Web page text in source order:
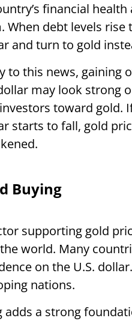
financial
When debt levels
and turn to gold
to this news, gaining
may look strong
toward gold.
starts to fall, gold
Buying
supporting gold
world. Many
on the U.S.
nations.
a strong